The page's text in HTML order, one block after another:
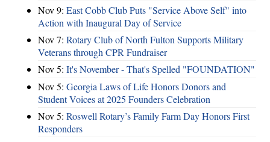
Nov 9: East Cobb Club Puts "Service Above Self" into
Action with Inaugural Day of Service
Nov 7: Rotary Club of North Fulton Supports Military
Veterans through CPR Fundraiser
Nov 5: It's November - That's Spelled "FOUNDATION"
Nov 5: Georgia Laws of Life Honors Donors and
Student Voices at 2025 Founders Celebration
Nov 5: Roswell Rotary’s Family Farm Day Honors First
Responders